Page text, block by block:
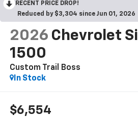
RECENT PRICE DROP!
Reduced by $3,304 since Jun 01, 2026
2026 Chevrolet
1500
Custom Trail Boss
In Stock
$6,554